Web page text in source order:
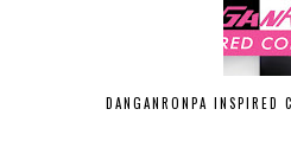
DANGANRONPA INSPIRED